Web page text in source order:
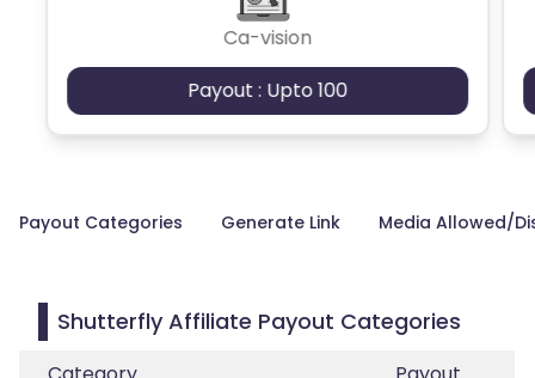
Ca-vision
Payout : Upto 100
Payout Categories Generate Link Media Allowed/
Shutterfly Affiliate Payout Categories